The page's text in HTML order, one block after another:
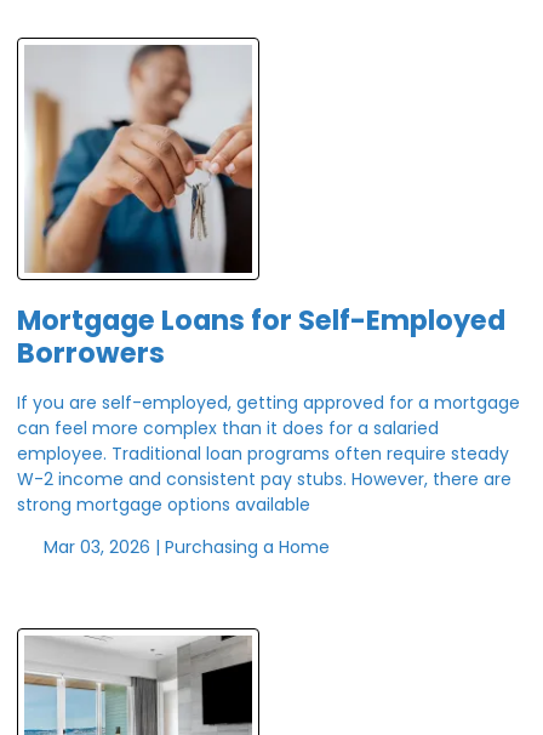
Mortgage Loans for Self-Employed
Borrowers
If you are self-employed, getting approved for a mortgage
can feel more complex than it does for a salaried
employee. Traditional loan programs often require steady
W-2 income and consistent pay stubs. However, there are
strong mortgage options available
Mar 03, 2026 | Purchasing a Home